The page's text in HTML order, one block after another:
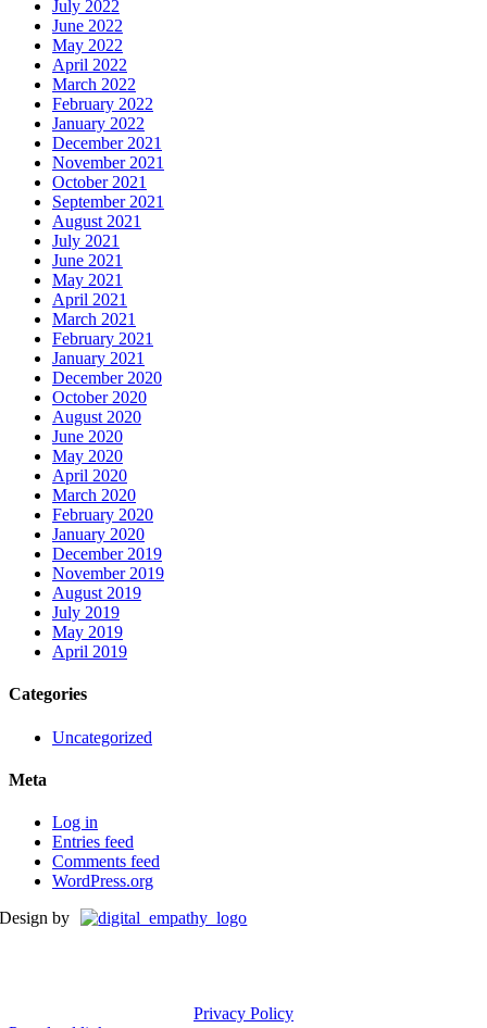
July 2022
June 2022
May 2022
April 2022
March 2022
February 2022
January 2022
December 2021
November 2021
October 2021
September 2021
August 2021
July 2021
June 2021
May 2021
April 2021
March 2021
February 2021
January 2021
December 2020
October 2020
August 2020
June 2020
May 2020
April 2020
March 2020
February 2020
January 2020
December 2019
November 2019
August 2019
July 2019
May 2019
April 2019
Categories
Uncategorized
Meta
Log in
Entries feed
Comments feed
WordPress.org
Design by
Privacy Policy